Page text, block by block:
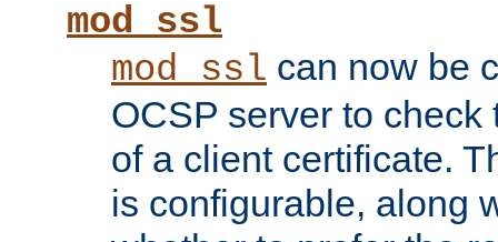
mod_ssl
mod_ssl can now be
OCSP server to
of a client certificate.
is configurable, along